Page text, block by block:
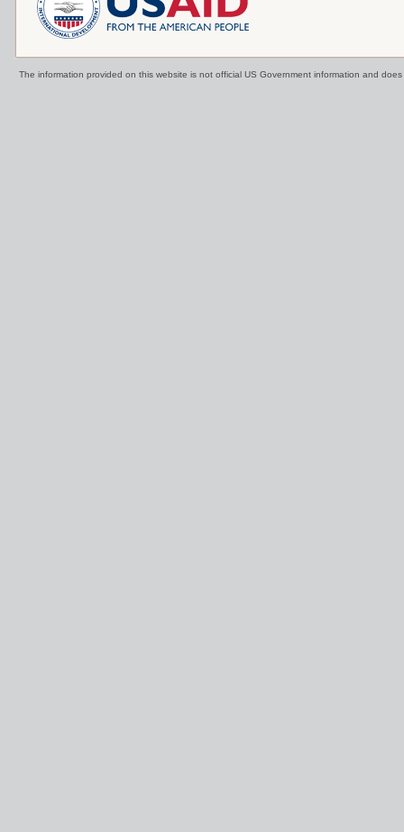
The information provided on this website is not official US Government information and